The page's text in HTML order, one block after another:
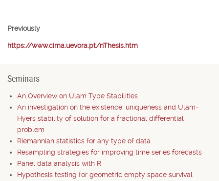
Previously
https://www.cima.uevora.pt/nThesis.htm
Seminars
An Overview on Ulam Type Stabilities
An investigation on the existence, uniqueness and Ulam-
Hyers stability of solution for a fractional differential
problem
Riemannian statistics for any type of data
Resampling strategies for improving time series forecasts
Panel data analysis with R
Hypothesis testing for geometric empty space survival